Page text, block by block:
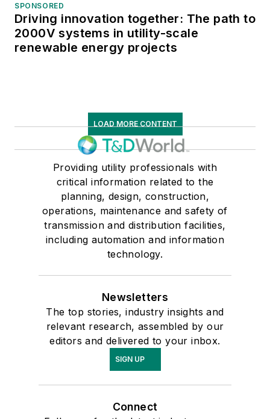
SPONSORED
Driving innovation together: The path to
2000V systems in utility-scale
renewable energy projects
LOAD MORE CONTENT
Providing utility professionals with
critical information related to the
planning, design, construction,
operations, maintenance and safety of
transmission and distribution facilities,
including automation and information
technology.
Newsletters
The top stories, industry insights and
relevant research, assembled by our
editors and delivered to your inbox.
SIGN UP
Connect